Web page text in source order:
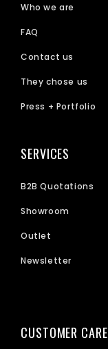
Who we are
FAQ
Contact us
They chose us
Press + Portfolio
SERVICES
B2B Quotations
Showroom
Outlet
Newsletter
CUSTOMER CARE